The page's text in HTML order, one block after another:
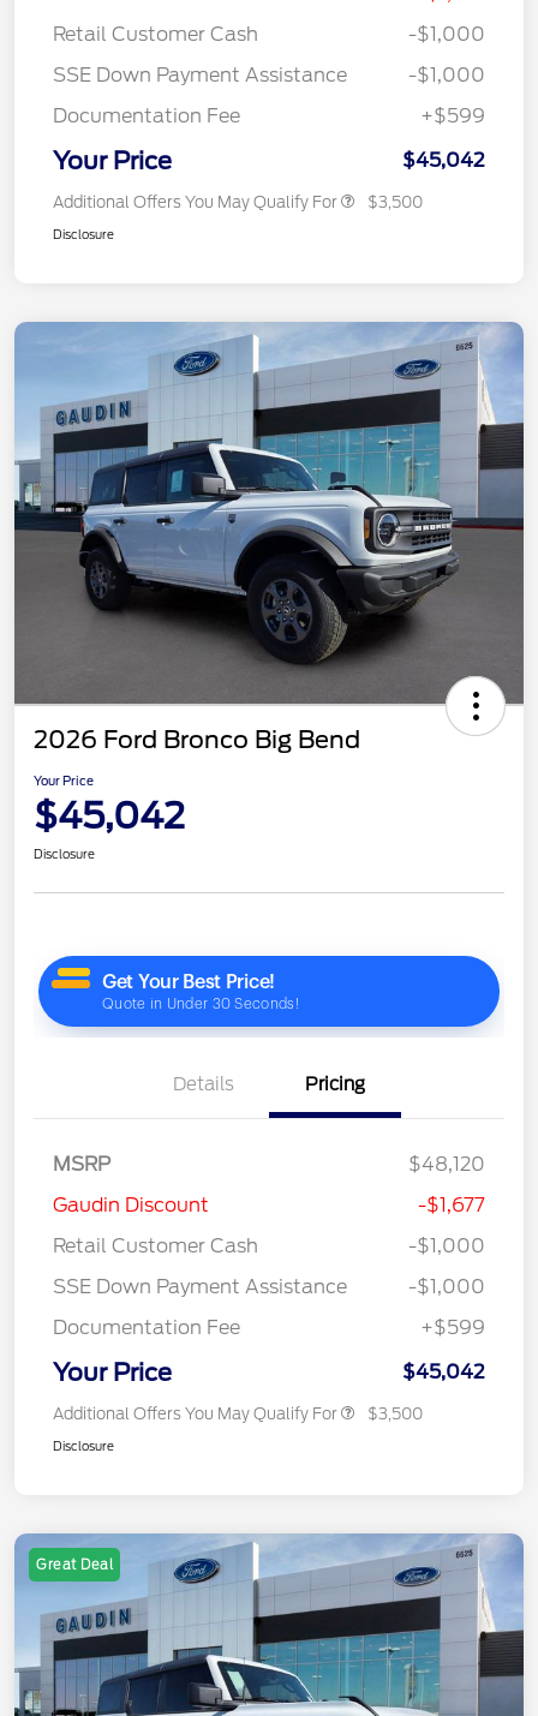
Retail Customer Cash
-$1,000
SSE Down Payment Assistance
-$1,000
Documentation Fee
+$599
Your Price $45,042
Additional Offers You May Qualify For $3,500
Disclosure
2026 Ford Bronco Big Bend
Your Price
$45,042
Disclosure
Details Pricing
MSRP
$48,120
Gaudin Discount
-$1,677
Retail Customer Cash
-$1,000
SSE Down Payment Assistance
-$1,000
Documentation Fee
+$599
Your Price $45,042
Additional Offers You May Qualify For $3,500
Disclosure
Great Deal